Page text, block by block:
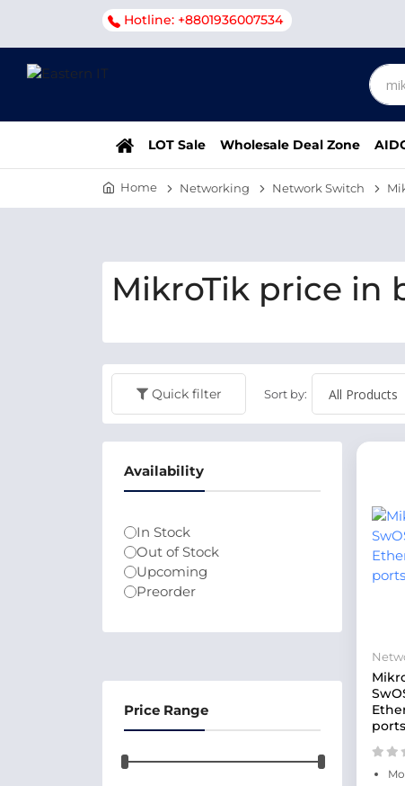
Hotline: +8801936007534
LOT Sale Wholesale Deal Zone
Home Networking Network Switch
MikroTik price in
Quick filter Sort by:
Availability
In Stock
Out of Stock
Upcoming
Preorder
Price Range